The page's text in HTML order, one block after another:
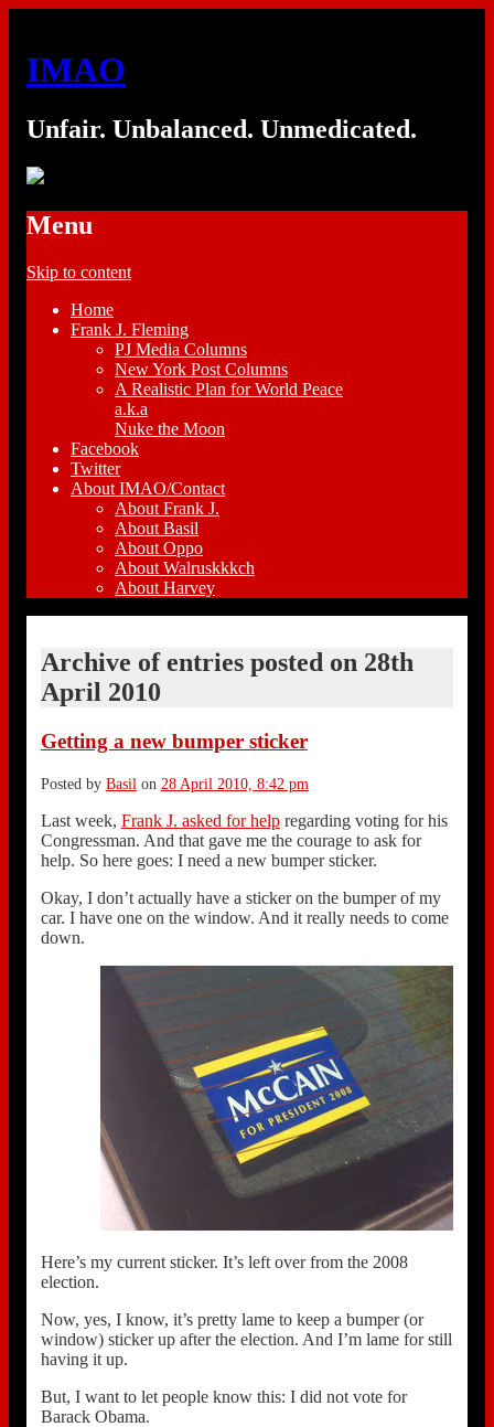
IMAO
Unfair. Unbalanced. Unmedicated.
Menu
Skip to content
Home
Frank J. Fleming
PJ Media Columns
New York Post Columns
A Realistic Plan for World Peace
a.k.a
Nuke the Moon
Facebook
Twitter
About IMAO/Contact
About Frank J.
About Basil
About Oppo
About Walruskkkch
About Harvey
Archive of entries posted on 28th
April 2010
Getting a new bumper sticker
Posted by Basil on 28 April 2010, 8:42 pm
Last week, Frank J. asked for helpregarding voting for his
Congressman. And that gave me the courage to ask for
help. So here goes: I need a new bumper sticker.
Okay, I don’t actually have a sticker on the bumper of my
car. I have one on the window. And it really needs to come
down.
Here’s my current sticker. It’s left over from the 2008
election.
Now, yes, I know, it’s pretty lame to keep a bumper (or
window) sticker up after the election. And I’m lame for still
having it up.
But, I want to let people know this: I did not vote for
Barack Obama.